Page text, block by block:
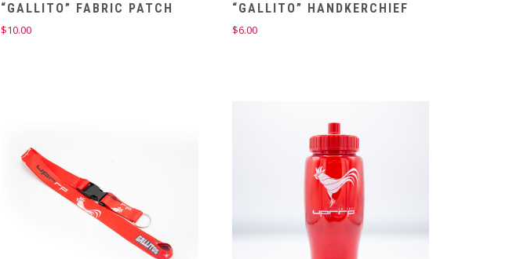
“GALLITO” FABRIC PATCH
$10.00
“GALLITO” HANDKERCHIEF
$6.00